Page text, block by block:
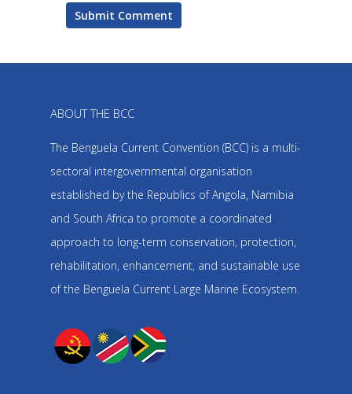
ABOUT THE BCC
The Benguela Current Convention (BCC) is a multi-
sectoral intergovernmental organisation
established by the Republics of Angola, Namibia
and South Africa to promote a coordinated
approach to long-term conservation, protection,
rehabilitation, enhancement, and sustainable use
of the Benguela Current Large Marine Ecosystem.